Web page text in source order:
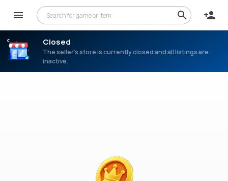
Closed
The seller’s store is currently closed and all listings are
inactive.